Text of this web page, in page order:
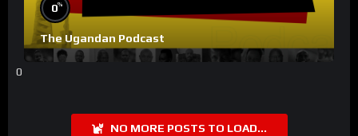
0%
The Ugandan Podcast
0
NO MORE POSTS TO LOAD...